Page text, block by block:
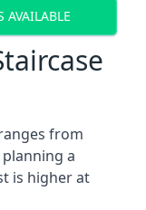
AVAILABLE
from
a
is higher at